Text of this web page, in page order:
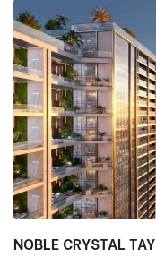
NOBLE CRYSTAL